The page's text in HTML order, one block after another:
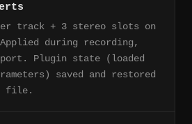
track + 3 stereo slots on
during recording,
Plugin state (loaded
saved and restored
file.